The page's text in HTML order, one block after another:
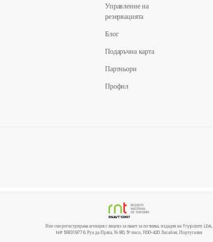
Управление на
резервацията
Блог
Подаръчна карта
Партньори
Профил
Ние сме регистрирана агенция с лиценз за пакет за почивка, издаден на Tryp.com LDA,
NIF 518319776. Руа да Прата, № 80, 5º писо, 1100-420 Лисабон, Португалия